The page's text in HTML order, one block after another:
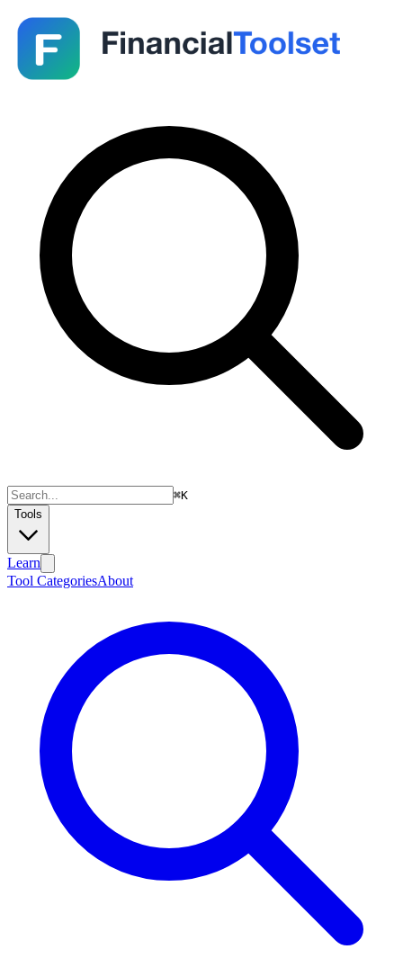
⌘K
Tools
Learn
Tool CategoriesAbout